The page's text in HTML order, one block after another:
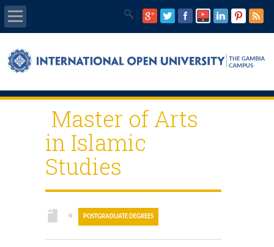
Home
Programmes
IOU E-Library
IEC Program
Master of Arts
in Islamic
Studies
● POSTGRADUATE DEGREES